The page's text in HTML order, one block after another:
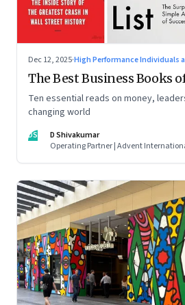
Dec 12, 2025·High Performance Individuals
The Best Business Books
Ten essential reads on money,
changing world
DS
D Shivakumar
Operating Partner | Advent